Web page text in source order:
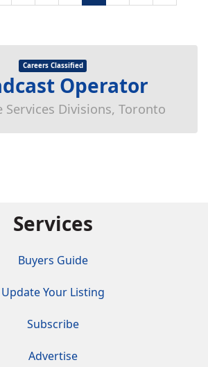
Careers Classified
Operator
Services Divisions, Toronto
Services
Buyers Guide
Update Your Listing
Subscribe
Advertise